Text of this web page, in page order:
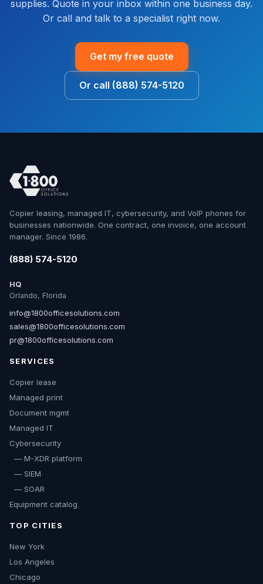
supplies. Quote in your inbox within one business day.
Or call and talk to a specialist right now.
Get my free quote
Or call (888) 574-5120
Copier leasing, managed IT, cybersecurity, and VoIP phones for
businesses nationwide. One contract, one invoice, one account
manager. Since 1986.
(888) 574-5120
HQ
Orlando, Florida
info@1800officesolutions.com
sales@1800officesolutions.com
pr@1800officesolutions.com
SERVICES
Copier lease
Managed print
Document mgmt
Managed IT
Cybersecurity
— M-XDR platform
— SIEM
— SOAR
Equipment catalog
TOP CITIES
New York
Los Angeles
Chicago